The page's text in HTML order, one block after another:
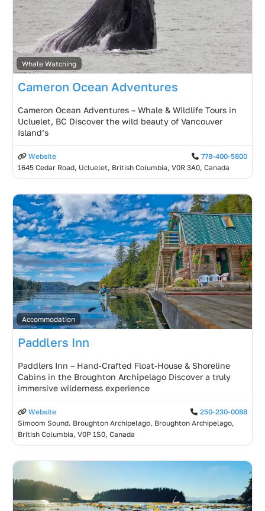
Whale Watching
Cameron Ocean Adventures
Cameron Ocean Adventures – Whale & Wildlife Tours in
Ucluelet, BC Discover the wild beauty of Vancouver
Island’s
Website
778-400-5800
1645 Cedar Road, Ucluelet, British Columbia, V0R 3A0, Canada
Accommodation
Paddlers Inn
Paddlers Inn – Hand‑Crafted Float‑House & Shoreline
Cabins in the Broughton Archipelago Discover a truly
immersive wilderness experience
Website
250-230-0088
Simoom Sound. Broughton Archipelago, Broughton Archipelago,
British Columbia, V0P 1S0, Canada